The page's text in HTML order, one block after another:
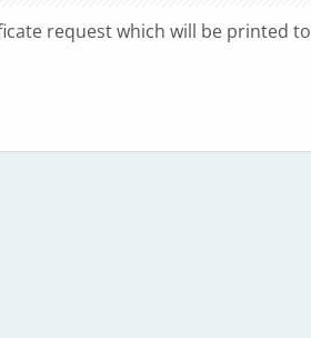
request which will be printed to